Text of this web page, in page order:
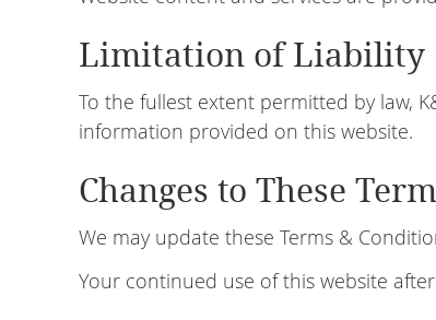
Limitation of Liability
To the fullest extent permitted by law,
information provided on this website.
Changes to These
We may update these Terms &
Your continued use of this website